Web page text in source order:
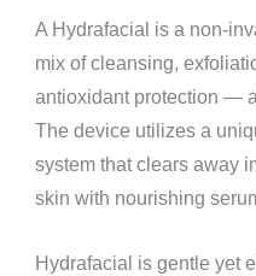
A Hydrafacial is a non-
mix of cleansing,
antioxidant protection —
The device utilizes a
system that clears away
skin with nourishing
Hydrafacial is gentle yet